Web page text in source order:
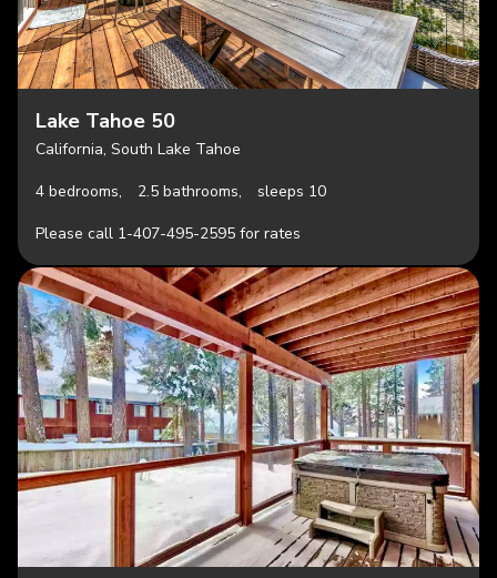
Lake Tahoe 50
California, South Lake Tahoe
4 bedrooms,
2.5 bathrooms,
sleeps 10
Please call 1-407-495-2595 for rates